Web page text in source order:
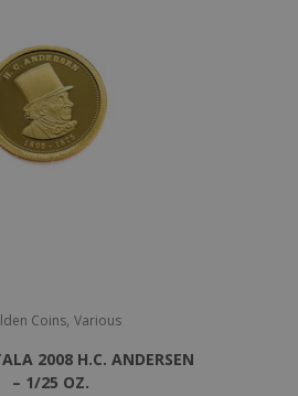
Coins, Various
2008 H.C. ANDERSEN
– 1/25 OZ.